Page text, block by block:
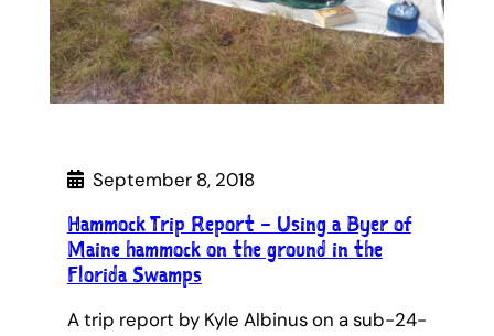
September 8, 2018
Hammock Trip Report – Using a Byer of
Maine hammock on the ground in the
Florida Swamps
A trip report by Kyle Albinus on a sub-24-